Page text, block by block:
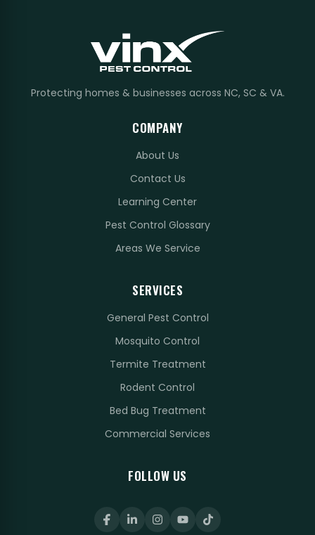
Protecting homes & businesses across NC, SC & VA.
COMPANY
About Us
Contact Us
Learning Center
Pest Control Glossary
Areas We Service
SERVICES
General Pest Control
Mosquito Control
Termite Treatment
Rodent Control
Bed Bug Treatment
Commercial Services
FOLLOW US